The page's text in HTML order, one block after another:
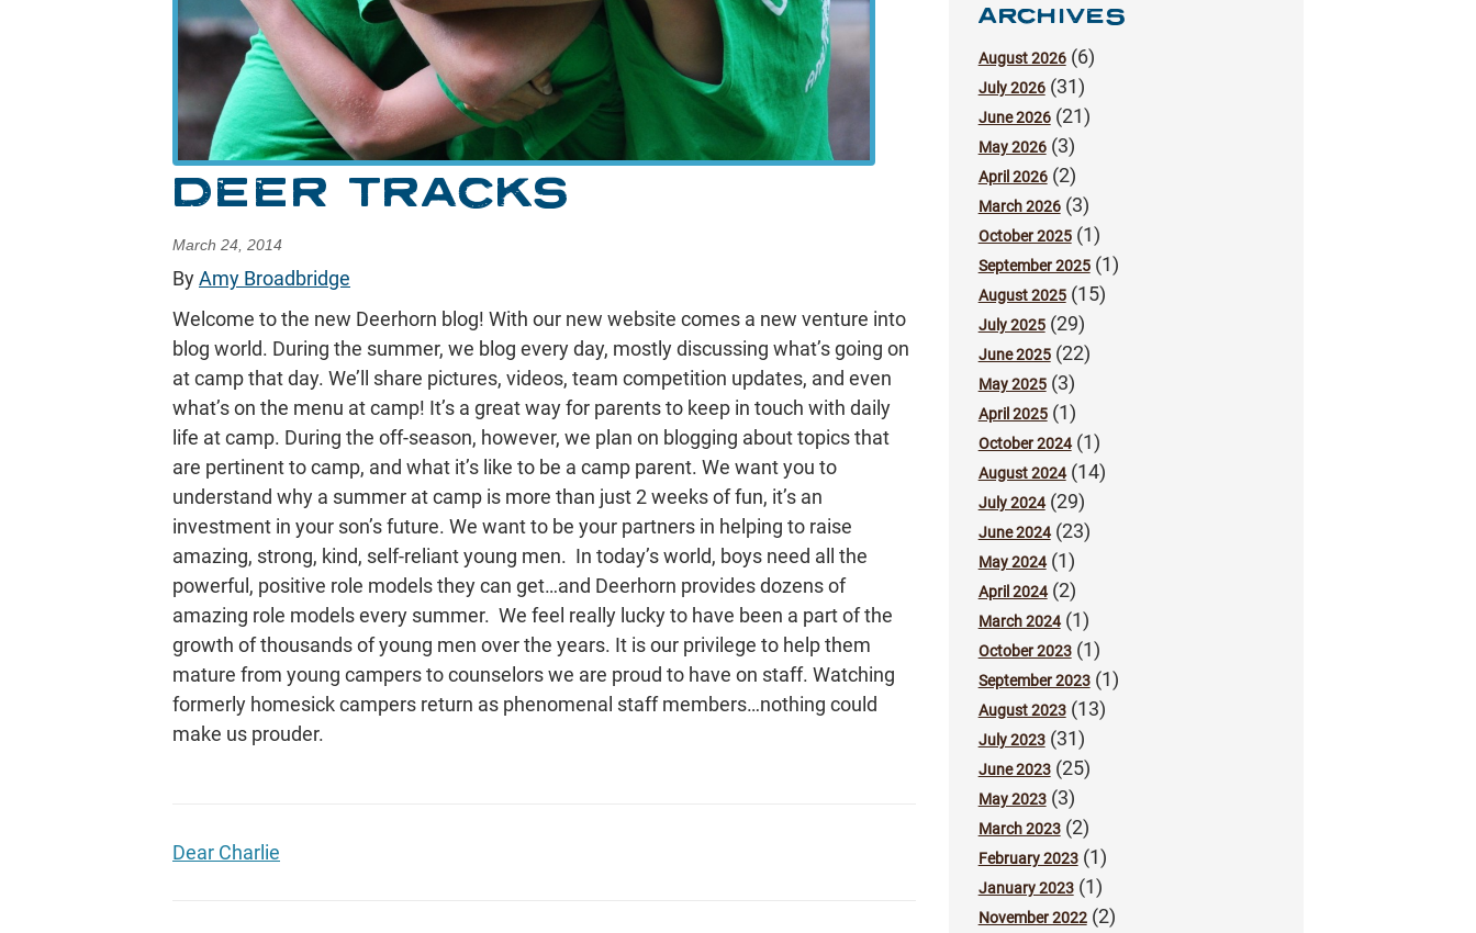
DEER TRACKS
March 24, 2014
ByAmy Broadbridge
Welcome to the new Deerhorn blog! With our new website comes a new venture into
blog world. During the summer, we blog every day, mostly discussing what’s going on
at camp that day. We’ll share pictures, videos, team competition updates, and even
what’s on the menu at camp! It’s a great way for parents to keep in touch with daily
life at camp. During the off-season, however, we plan on blogging about topics that
are pertinent to camp, and what it’s like to be a camp parent. We want you to
understand why a summer at camp is more than just 2 weeks of fun, it’s an
investment in your son’s future. We want to be your partners in helping to raise
amazing, strong, kind, self-reliant young men. In today’s world, boys need all the
powerful, positive role models they can get…and Deerhorn provides dozens of
amazing role models every summer. We feel really lucky to have been a part of the
growth of thousands of young men over the years. It is our privilege to help them
mature from young campers to counselors we are proud to have on staff. Watching
formerly homesick campers return as phenomenal staff members…nothing could
make us prouder.
Dear Charlie
ARCHIVES
August 2026(6)
July 2026(31)
June 2026(21)
May 2026(3)
April 2026(2)
March 2026(3)
October 2025(1)
September 2025(1)
August 2025(15)
July 2025(29)
June 2025(22)
May 2025(3)
April 2025(1)
October 2024(1)
August 2024(14)
July 2024(29)
June 2024(23)
May 2024(1)
April 2024(2)
March 2024(1)
October 2023(1)
September 2023(1)
August 2023(13)
July 2023(31)
June 2023(25)
May 2023(3)
March 2023(2)
February 2023(1)
January 2023(1)
November 2022(2)